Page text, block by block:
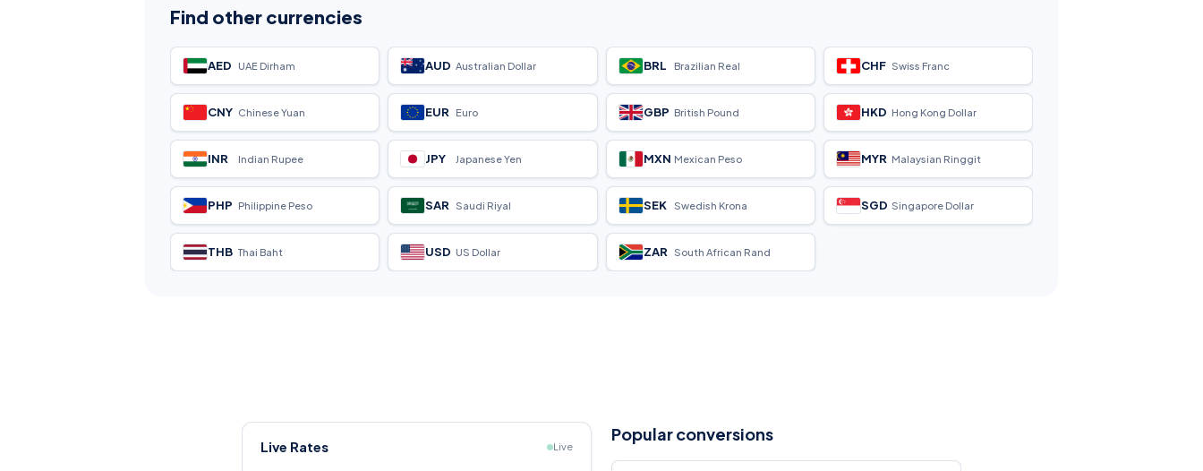
Find other currencies
AED UAE Dirham AUD Australian Dollar BRL Brazilian Real CHF Swiss Franc
CNY Chinese Yuan EUR Euro GBP British Pound HKD Hong Kong Dollar
INR Indian Rupee JPY Japanese Yen MXN Mexican Peso MYR Malaysian Ringgit
PHP Philippine Peso SAR Saudi Riyal SEK Swedish Krona SGD Singapore Dollar
THB Thai Baht USD US Dollar ZAR South African Rand
Live Rates Live
Popular conversions